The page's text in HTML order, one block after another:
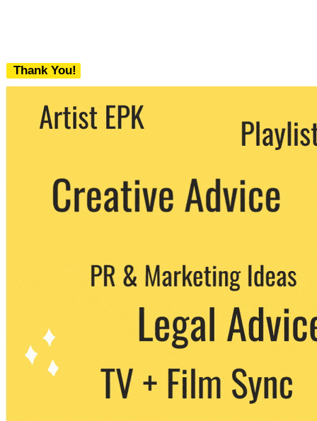
Thank You!
We never share your email with any 3rd
party. You can unsubscribe at any time.